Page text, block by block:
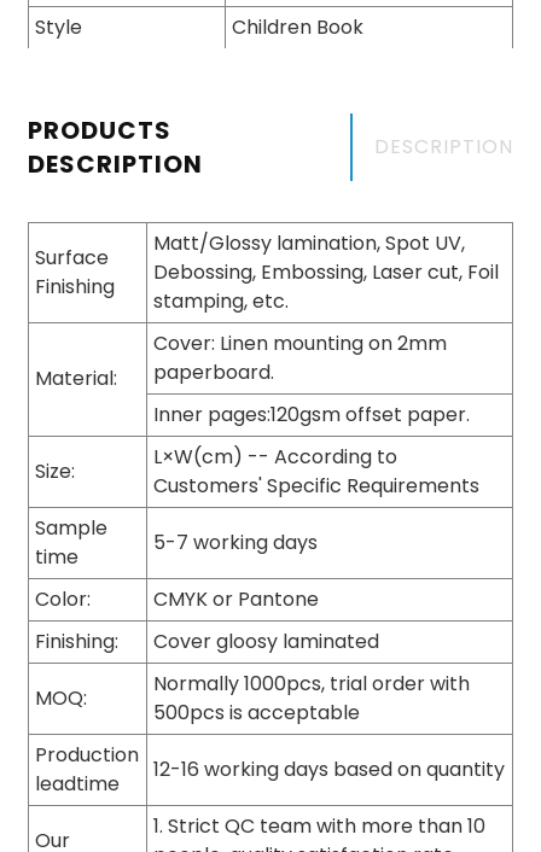
Style
Children Book
PRODUCTS
DESCRIPTION
DESCRIPTION
Surface
Finishing
Matt/Glossy lamination, Spot UV,
Debossing, Embossing, Laser cut, Foil
stamping, etc.
Material:
Cover: Linen mounting on 2mm
paperboard.
Inner pages:120gsm offset paper.
Size:
L×W(cm) -- According to
Customers' Specific Requirements
Sample
time
5-7 working days
Color:
CMYK or Pantone
Finishing:
Cover gloosy laminated
MOQ:
Normally 1000pcs, trial order with
500pcs is acceptable
Production
leadtime
12-16 working days based on quantity
Our
1. Strict QC team with more than 10